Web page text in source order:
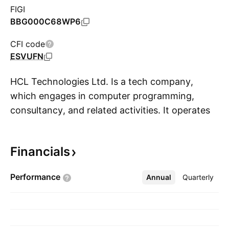
FIGI
BBG000C68WP6
CFI code
ESVUFN
HCL Technologies Ltd. Is a tech company,
which engages in computer programming,
consultancy, and related activities. It operates
Engineering and Research and Development
segments. The Information Technolgy and
Financials
Performance Annual Quarterly
More